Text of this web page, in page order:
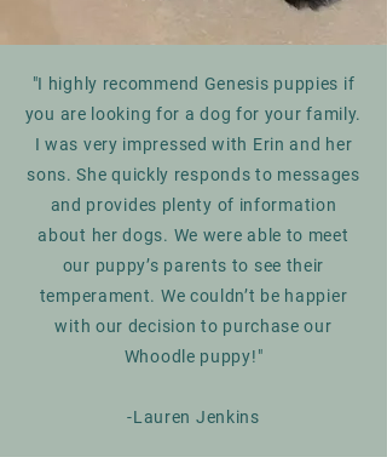
"I highly recommend Genesis puppies if
you are looking for a dog for your family.
I was very impressed with Erin and her
sons. She quickly responds to messages
and provides plenty of information
about her dogs. We were able to meet
our puppy’s parents to see their
temperament. We couldn’t be happier
with our decision to purchase our
Whoodle puppy!"
-Lauren Jenkins